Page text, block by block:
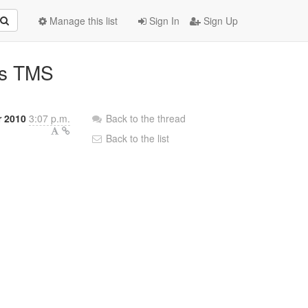
Sign In Sign Up
Manage this list
TMS
20103:07 p.m.
Back to the thread
Back to the list